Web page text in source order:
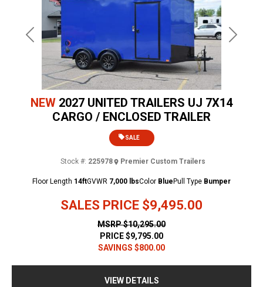
Previous Next
NEW 2027 UNITED TRAILERS UJ 7X14
CARGO / ENCLOSED TRAILER
SALES PRICE $9,495.00
SALE
Stock #: 225978 Premier Custom Trailers
MSRP$10,295.00
PRICE$9,795.00
SAVINGS $800.00
Floor Length 14ftGVWR 7,000 lbsColor BluePull Type Bumper
VIEW DETAILS